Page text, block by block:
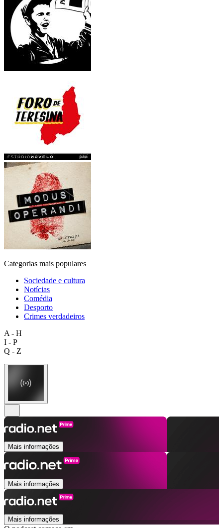
Categorias mais populares
Sociedade e cultura
Notícias
Comédia
Desporto
Crimes verdadeiros
A - H
I - P
Q - Z
Mais informações
Mais informações
Mais informações